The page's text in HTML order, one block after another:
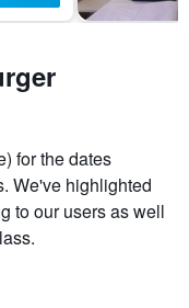
for the dates
We've highlighted
to our users as well